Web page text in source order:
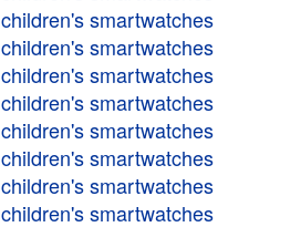
children's smartwatches
children's smartwatches
children's smartwatches
children's smartwatches
children's smartwatches
children's smartwatches
children's smartwatches
children's smartwatches